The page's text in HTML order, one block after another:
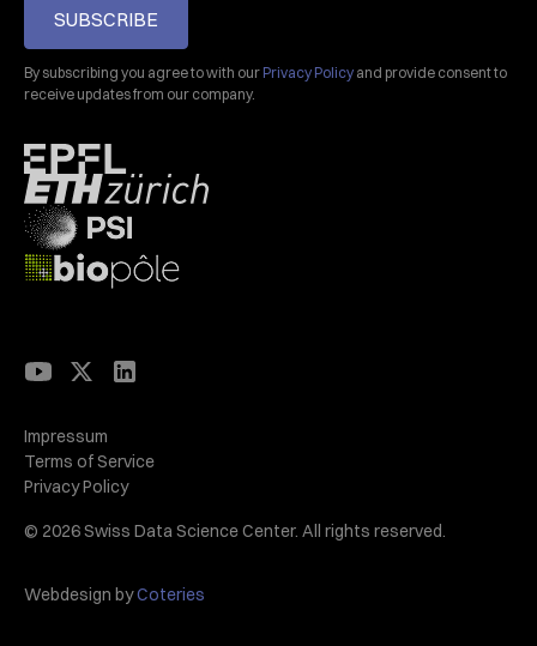
SUBSCRIBE
By subscribing you agree to with our Privacy Policy and provide consent to
receive updates from our company.
© 2026 Swiss Data Science Center. All rights reserved.
Privacy Policy
Terms of Service
Impressum
Webdesign byCoteries